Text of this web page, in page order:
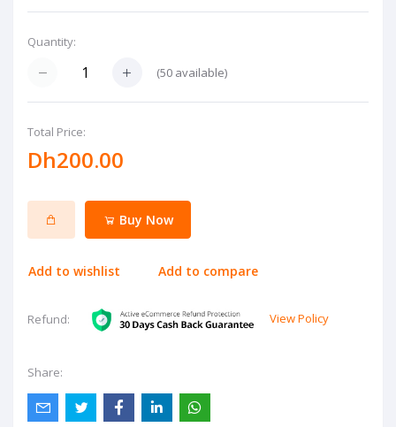
Quantity:
(50 available)
Total Price:
Dh200.00
Buy Now
Add to wishlist Add to compare
Refund: View Policy
Share: